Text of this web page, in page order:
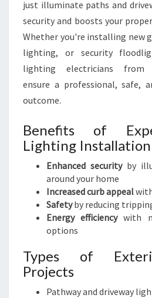
just illuminate paths and
security and boosts your
Whether you're installing new
lighting, or security
lighting electricians from
ensure a professional, safe,
outcome.
Benefits of
Lighting Installation
Enhanced securityby
around your home
Increased curb appeal
Safetyby reducing
Energy efficiencywith
options
Types of
Projects
Pathway and driveway